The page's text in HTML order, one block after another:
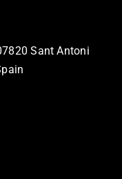
Sant Antoni